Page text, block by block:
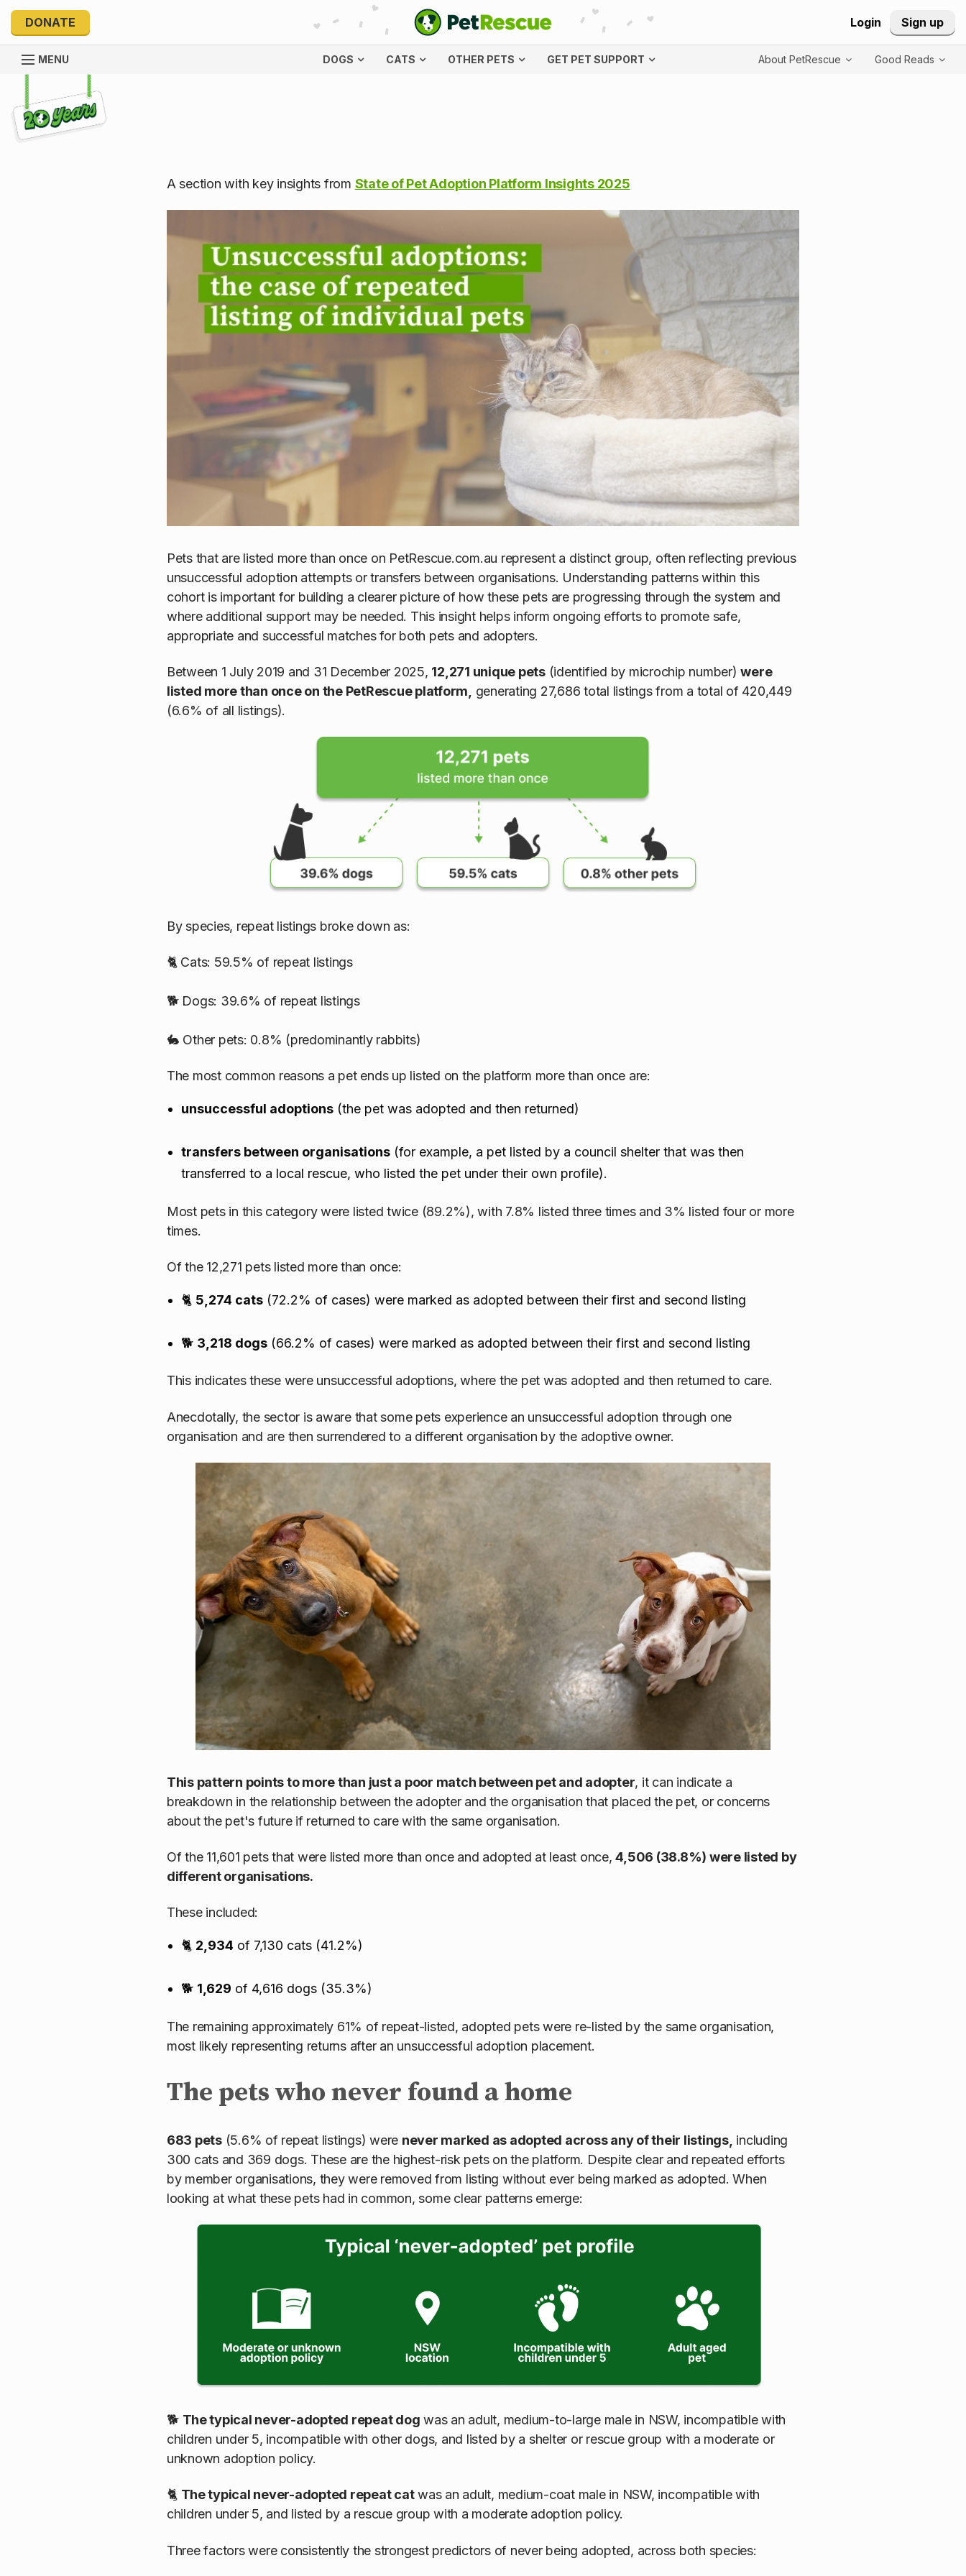
DONATE Login Sign up
DOGS CATS OTHER PETS GET PET SUPPORT About PetRescue Good Reads
MENU
Explore 20 Years of PetRescue
A section with key insights from State of Pet Adoption Platform Insights 2025
Unsuccessful adoptions: the case of repeated listing of
Pets that are listed more than once on PetRescue.com.au represent a distinct group, often reflecting previous
unsuccessful adoption attempts or transfers between organisations. Understanding patterns within this
cohort is important for building a clearer picture of how these pets are progressing through the system and
where additional support may be needed. This insight helps inform ongoing efforts to promote safe,
appropriate and successful matches for both pets and adopters.
Between 1 July 2019 and 31 December 2025, 12,271 unique pets(identified by microchip number)were
listed more than once on the PetRescue platform,
generating 27,686 total listings from a total of 420,449
(6.6% of all listings).
By species, repeat listings broke down as:
🐈 Cats: 59.5% of repeat listings
🐕 Dogs: 39.6% of repeat listings
🐇 Other pets: 0.8% (predominantly rabbits)
The most common reasons a pet ends up listed on the platform more than once are:
unsuccessful adoptions (the pet was adopted and then returned)
transfers between organisations (for example, a pet listed by a council shelter that was then
transferred to a local rescue, who listed the pet under their own profile).
Most pets in this category were listed twice (89.2%), with 7.8% listed three times and 3% listed four or more
times.
Of the 12,271 pets listed more than once:
🐈 5,274 cats (72.2% of cases) were marked as adopted between their first and second listing
🐕 3,218 dogs (66.2% of cases) were marked as adopted between their first and second listing
This indicates these were unsuccessful adoptions, where the pet was adopted and then returned to care.
Anecdotally, the sector is aware that some pets experience an unsuccessful adoption through one
organisation and are then surrendered to a different organisation by the adoptive owner.
This pattern points to more than just a poor match between pet and adopter, it can indicate a
breakdown in the relationship between the adopter and the organisation that placed the pet, or concerns
about the pet's future if returned to care with the same organisation.
Of the 11,601 pets that were listed more than once and adopted at least once,4,506 (38.8%) were listed by
different organisations.
These included:
🐈 2,934 of 7,130 cats (41.2%)
🐕 1,629 of 4,616 dogs (35.3%)
The remaining approximately 61% of repeat-listed, adopted pets were re-listed by the same organisation,
most likely representing returns after an unsuccessful adoption placement.
The pets who never found a home
683 pets(5.6% of repeat listings) were never marked as adopted across any of their listings, including
300 cats and 369 dogs. These are the highest-risk pets on the platform. Despite clear and repeated efforts
by member organisations, they were removed from listing without ever being marked as adopted. When
looking at what these pets had in common, some clear patterns emerge:
🐕 The typical never-adopted repeat dog was an adult, medium-to-large male in NSW, incompatible with
children under 5, incompatible with other dogs, and listed by a shelter or rescue group with a moderate or
unknown adoption policy.
🐈 The typical never-adopted repeat catwas an adult, medium-coat male in NSW, incompatible with
children under 5, and listed by a rescue group with a moderate adoption policy.
Three factors were consistently the strongest predictors of never being adopted, across both species: